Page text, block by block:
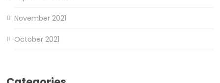
November 2021
October 2021